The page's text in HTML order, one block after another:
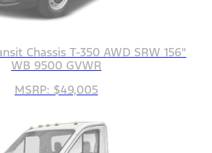
Chassis T-350 AWD SRW 156"
WB 9500 GVWR
MSRP: $49,005